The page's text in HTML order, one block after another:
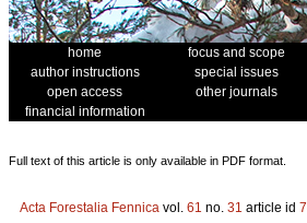
home focus and scope
author instructions
special issues
open access
other journals
financial information
Full text of this article is only available in PDF format.
Acta Forestalia Fennica vol. 61 no. 31 article id